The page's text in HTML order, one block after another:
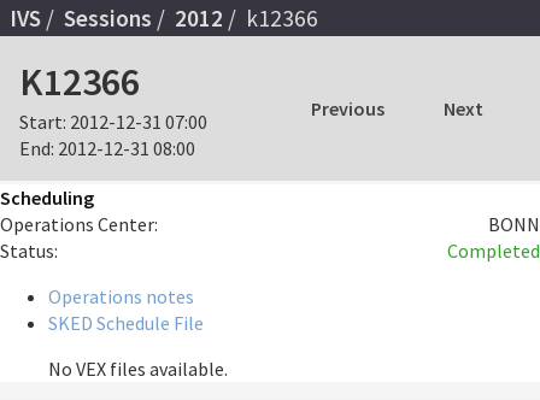
IVS Sessions 2012 k12366
K12366
Start: 2012-12-31 07:00
End: 2012-12-31 08:00
Previous Next
Scheduling
Operations Center:
BONN
Status:
Completed
Operations notes
SKED Schedule File
No VEX files available.